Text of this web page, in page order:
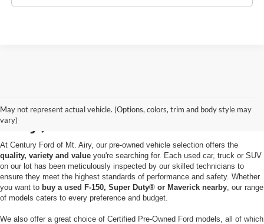
May not represent actual vehicle. (Options, colors, trim and body style may
vary)
Airy, MD
At Century Ford of Mt. Airy, our pre-owned vehicle selection offers the
quality, variety and value you're searching for. Each used car, truck or SUV
on our lot has been meticulously inspected by our skilled technicians to
ensure they meet the highest standards of performance and safety. Whether
you want to buy a used F-150, Super Duty® or Maverick nearby , our range
of models caters to every preference and budget.
We also offer a great choice of Certified Pre-Owned Ford models, all of which